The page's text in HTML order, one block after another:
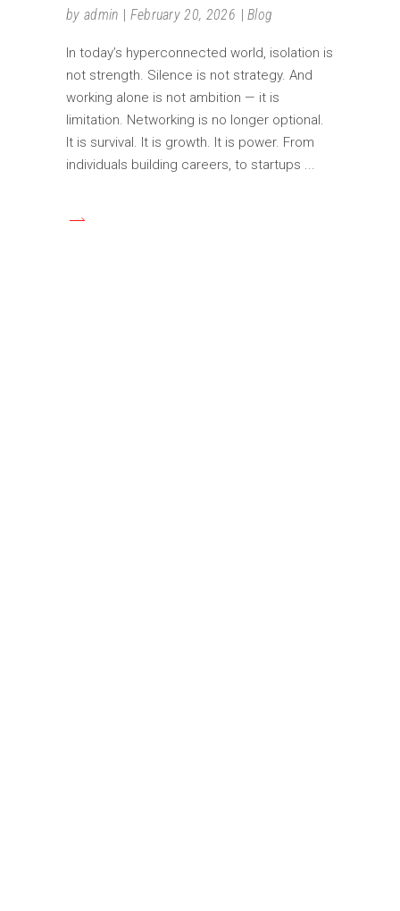
by admin February 20, 2026 Blog
In today’s hyperconnected world, isolation is
not strength. Silence is not strategy. And
working alone is not ambition — it is
limitation. Networking is no longer optional.
It is survival. It is growth. It is power. From
individuals building careers, to startups